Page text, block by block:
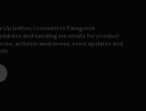
Up button, I consent to Patagonia
and sending me emails for product
activism awareness, event updates and